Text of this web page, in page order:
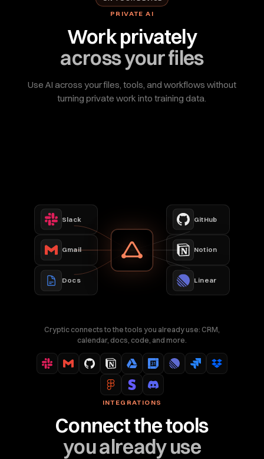
PRIVATE AI
Work privately
across your files
Use AI across your files, tools, and workflows without
turning private work into training data.
Slack
Gmail
Docs
GitHub
Notion
Linear
Cryptic connects to the tools you already use: CRM,
calendar, docs, code, and more.
INTEGRATIONS
Connect the tools
you already use